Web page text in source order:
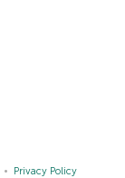
Privacy Policy